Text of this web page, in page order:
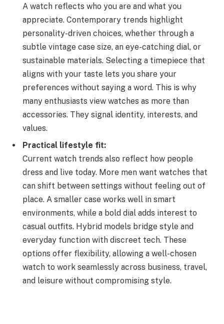
A watch reflects who you are and what you
appreciate. Contemporary trends highlight
personality-driven choices, whether through a
subtle vintage case size, an eye-catching dial, or
sustainable materials. Selecting a timepiece that
aligns with your taste lets you share your
preferences without saying a word. This is why
many enthusiasts view watches as more than
accessories. They signal identity, interests, and
values.
Practical lifestyle fit:
Current watch trends also reflect how people
dress and live today. More men want watches that
can shift between settings without feeling out of
place. A smaller case works well in smart
environments, while a bold dial adds interest to
casual outfits. Hybrid models bridge style and
everyday function with discreet tech. These
options offer flexibility, allowing a well-chosen
watch to work seamlessly across business, travel,
and leisure without compromising style.